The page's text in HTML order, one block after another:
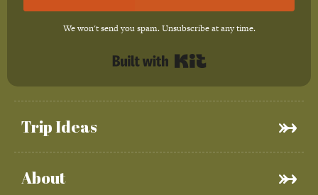
Trip Ideas
About
We won't send you spam. Unsubscribe at any time.